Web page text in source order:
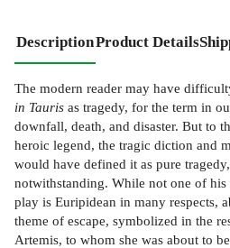
DescriptionProduct Details
The modern reader may have
in Tauris as tragedy, for the term in
downfall, death, and disaster. But to
heroic legend, the tragic diction and
would have defined it as pure
notwithstanding. While not one of
play is Euripidean in many respects,
theme of escape, symbolized in the
Artemis, to whom she was about to